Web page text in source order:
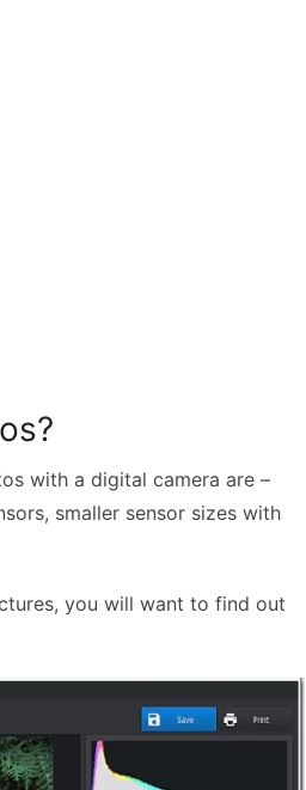
with a digital camera are –
smaller sensor sizes with
you will want to find out